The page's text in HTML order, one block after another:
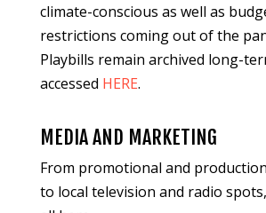
climate-conscious as well as
restrictions coming out of the
Playbills remain archived long-
accessed HERE.
MEDIA AND MARKETING
From promotional and
to local television and radio